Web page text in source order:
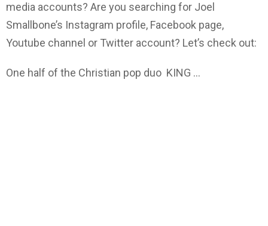
media accounts? Are you searching for Joel
Smallbone’s Instagram profile, Facebook page,
Youtube channel or Twitter account? Let’s check out:
One half of the Christian pop duo KING …